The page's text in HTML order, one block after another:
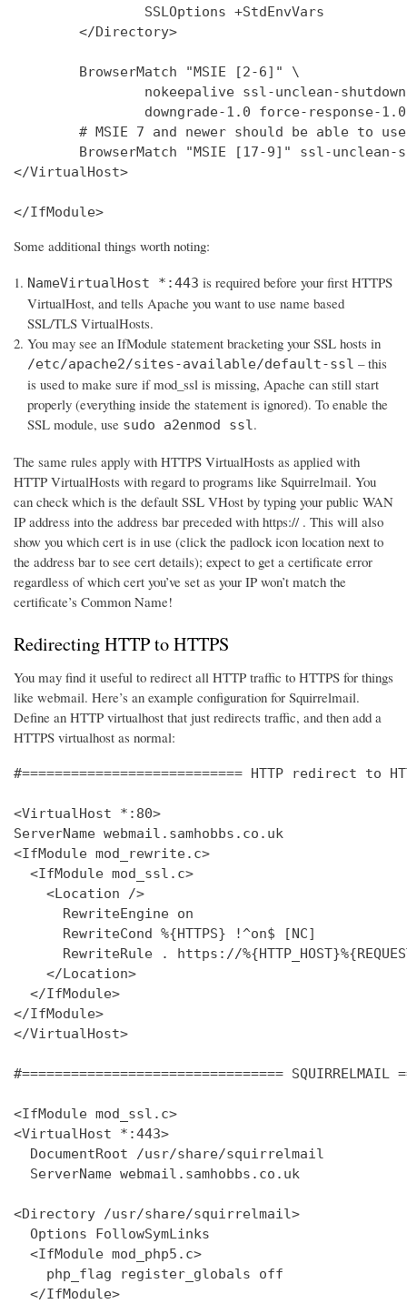
                SSLOptions +StdEnvVars
        </Directory>
        BrowserMatch "MSIE [2-6]" \
nokeepalive ssl-unclean-
                downgrade-1.0 force-response-1.0
# MSIE 7 and newer should be able to
BrowserMatch "MSIE [17-9]" ssl-unclean-
</VirtualHost>
</IfModule>
Some additional things worth noting:
NameVirtualHost *:443 is required before your first HTTPS
VirtualHost, and tells Apache you want to use name based
SSL/TLS VirtualHosts.
You may see an IfModule statement bracketing your SSL hosts in
/etc/apache2/sites-available/default-ssl – this
is used to make sure if mod_ssl is missing, Apache can still start
properly (everything inside the statement is ignored). To enable the
SSL module, use sudo a2enmod ssl .
The same rules apply with HTTPS VirtualHosts as applied with
HTTP VirtualHosts with regard to programs like Squirrelmail. You
can check which is the default SSL VHost by typing your public WAN
IP address into the address bar preceded with https:// . This will also
show you which cert is in use (click the padlock icon location next to
the address bar to see cert details); expect to get a certificate error
regardless of which cert you’ve set as your IP won’t match the
certificate’s Common Name!
Redirecting HTTP to HTTPS
You may find it useful to redirect all HTTP traffic to HTTPS for things
like webmail. Here’s an example configuration for Squirrelmail.
Define an HTTP virtualhost that just redirects traffic, and then add a
HTTPS virtualhost as normal:
#=========================== HTTP redirect to
<VirtualHost *:80>
ServerName webmail.samhobbs.co.uk
<IfModule mod_rewrite.c>
  <IfModule mod_ssl.c>
    <Location />
      RewriteEngine on
      RewriteCond %{HTTPS} !^on$ [NC]
RewriteRule . https://
    </Location>
  </IfModule>
</IfModule>
</VirtualHost>
#================================ SQUIRRELMAIL
<IfModule mod_ssl.c>
<VirtualHost *:443>
  DocumentRoot /usr/share/squirrelmail
  ServerName webmail.samhobbs.co.uk
<Directory /usr/share/squirrelmail>
  Options FollowSymLinks
  <IfModule mod_php5.c>
    php_flag register_globals off
  </IfModule>